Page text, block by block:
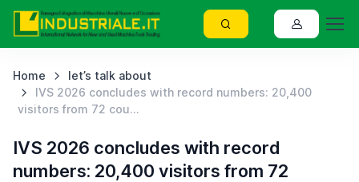
Home
let’s talk about
IVS 2026 concludes with record numbers: 20,400
visitors from 72 cou...
IVS 2026 concludes with record
numbers: 20,400 visitors from 72